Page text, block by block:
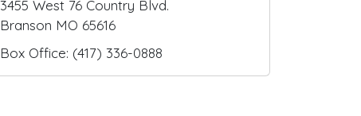
3455 West 76 Country Blvd.
Branson MO 65616
Box Office: (417) 336-0888